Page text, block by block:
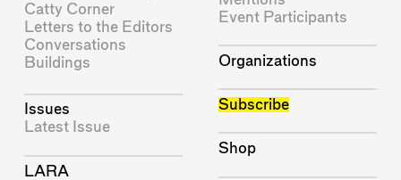
Catty Corner
Letters to the Editors
Conversations
Buildings
Issues
Latest Issue
LARA
Event Participants
Organizations
Subscribe
Shop